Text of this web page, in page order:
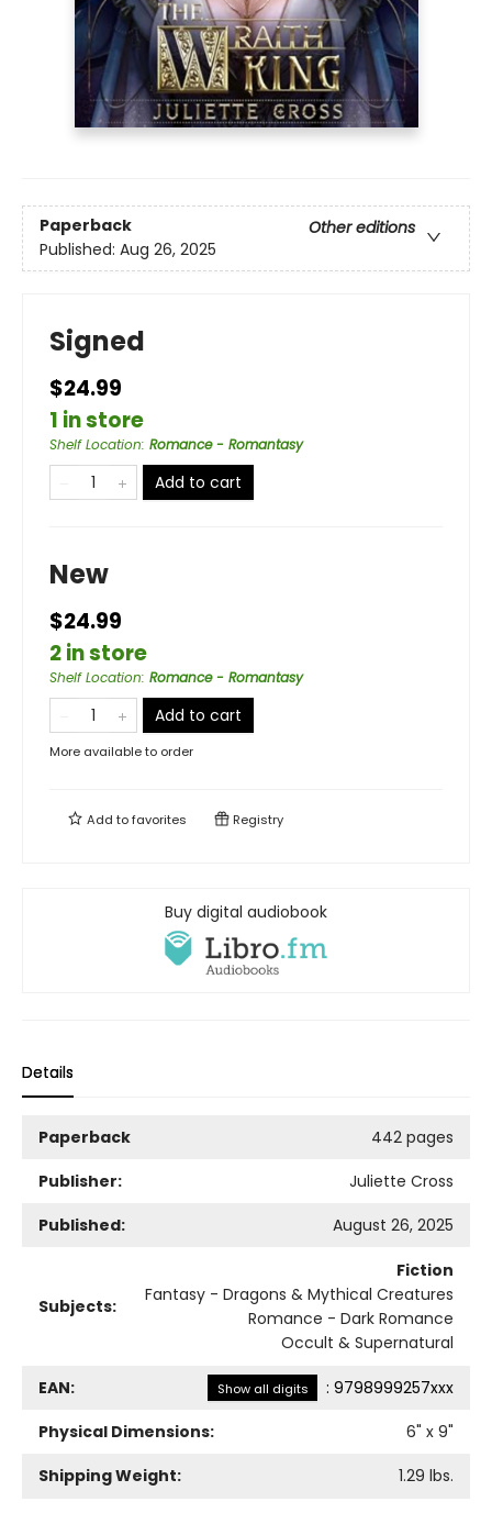
Paperback
Other editions
Published: Aug 26, 2025
Signed
$24.99
1 in store
Shelf Location: Romance - Romantasy
Add to cart
New
$24.99
2 in store
Shelf Location: Romance - Romantasy
Add to cart
More available to order
Add tofavorites Registry
Buy digital audiobook
Details
Paperback
442 pages
Publisher:
Juliette Cross
Published:
August 26, 2025
Subjects:
Fiction
Fantasy - Dragons & Mythical Creatures
Romance - Dark Romance
Occult & Supernatural
EAN: Show all digits : 9798999257xxx
Physical Dimensions:
6" x 9"
Shipping Weight:
1.29 lbs.